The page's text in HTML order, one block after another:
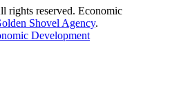
rights reserved. Economic
Shovel Agency.